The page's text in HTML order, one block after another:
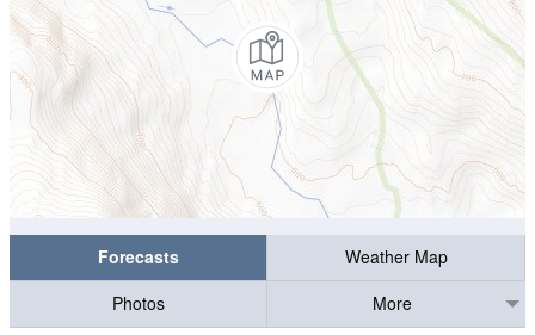
Forecasts
Weather Map
Photos
More